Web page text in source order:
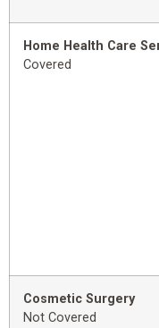
Home Health Care
Covered
Cosmetic Surgery
Not Covered